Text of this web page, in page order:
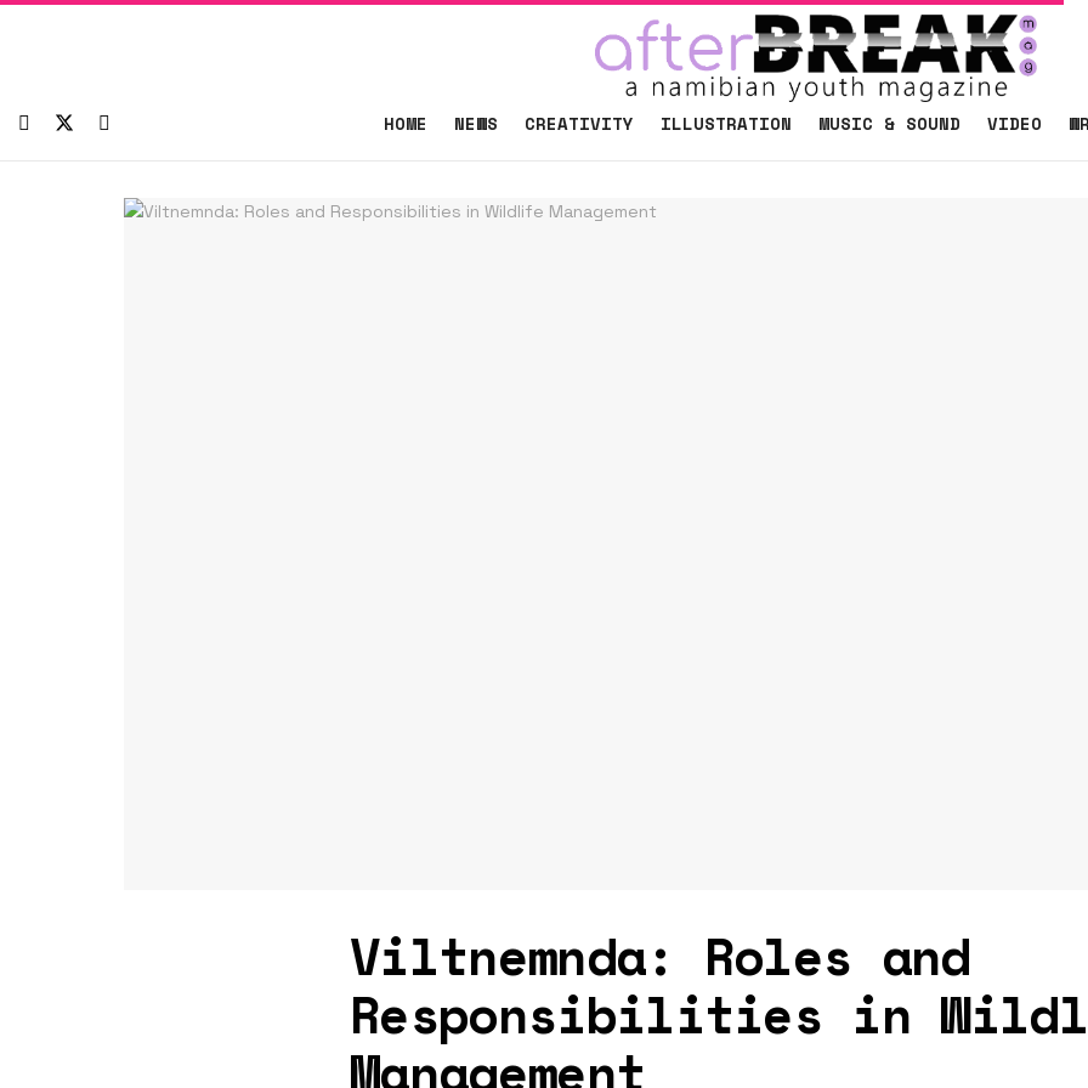
HOME NEWS CREATIVITY ILLUSTRATION MUSIC & SOUND VIDEO
Viltnemnda: Roles and
Responsibilities in
Management